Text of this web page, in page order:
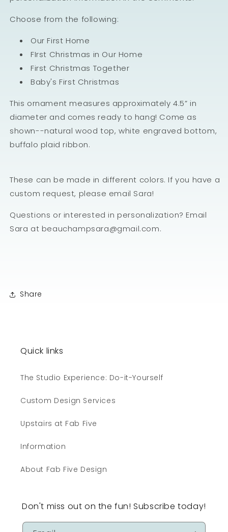
Choose from the following:
Our First Home
FIrst Christmas in Our Home
First Christmas Together
Baby's First Christmas
This ornament measures approximately 4.5” in
diameter and comes ready to hang! Come as
shown--natural wood top, white engraved bottom,
buffalo plaid ribbon.
These can be made in different colors. If you have a
custom request, please email Sara!
Questions or interested in personalization? Email
Sara at beauchampsara@gmail.com.
Share
Quick links
The Studio Experience: Do-it-Yourself
Custom Design Services
Upstairs at Fab Five
Information
About Fab Five Design
Don't miss out on the fun! Subscribe today!